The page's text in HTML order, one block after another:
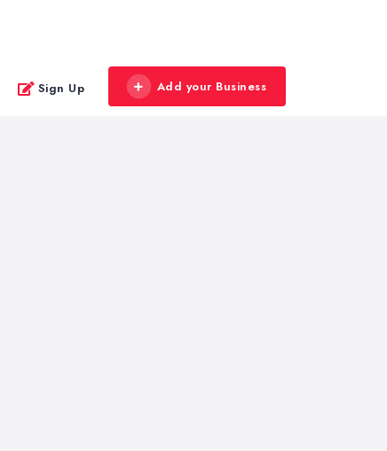
Sign Up Add your Business